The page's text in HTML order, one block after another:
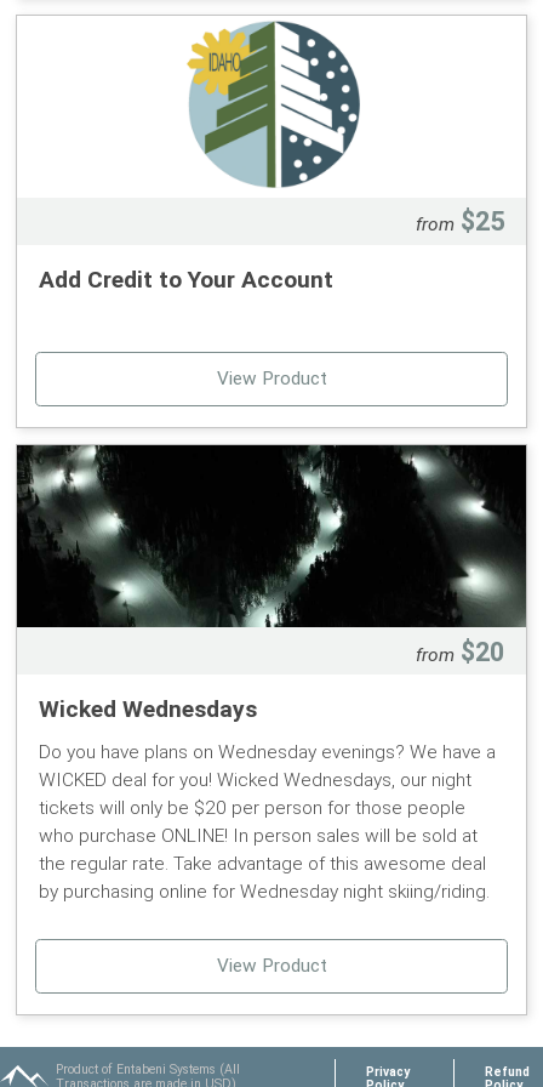
Our annual Kids Day Race will be held on Feb. 28th,
weather permitting.
10:30 am - 12 pm
The clinic does not include a lift ticket (sold separately).
Lift ticket/season pass is required to participate. Kids
must be experienced skiers/boarders who can get
on/off the magic carpet or lift by themselves and be
between the ages of 5-12.
from $25
Add Credit to Your Account
View Product
from $20
Wicked Wednesdays
Do you have plans on Wednesday evenings? We have a
WICKED deal for you! Wicked Wednesdays, our night
tickets will only be $20 per person for those people
who purchase ONLINE! In person sales will be sold at
the regular rate. Take advantage of this awesome deal
by purchasing online for Wednesday night skiing/riding.
View Product
Product of Entabeni Systems (All
Privacy
Refund